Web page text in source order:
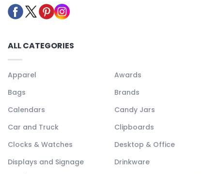
ALL CATEGORIES
Apparel
Awards
Bags
Brands
Calendars
Candy Jars
Car and Truck
Clipboards
Clocks & Watches
Desktop & Office
Displays and Signage
Drinkware